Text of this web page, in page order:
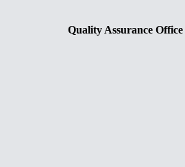
Quality Assurance Office